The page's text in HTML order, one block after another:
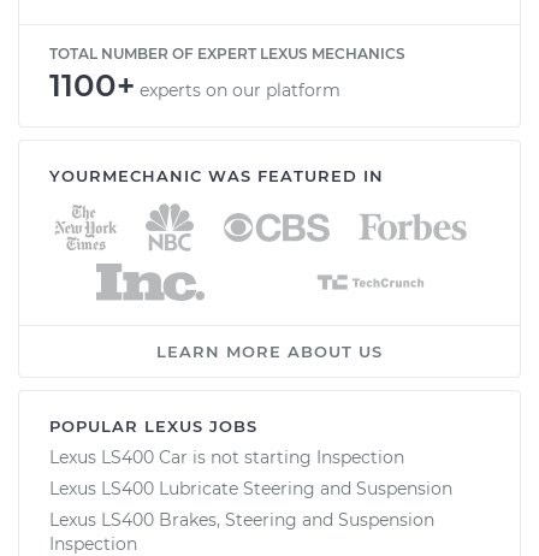
TOTAL NUMBER OF EXPERT LEXUS MECHANICS
1100+ experts on our platform
YOURMECHANIC WAS FEATURED IN
LEARN MORE ABOUT US
POPULAR LEXUS JOBS
Lexus LS400 Car is not starting Inspection
Lexus LS400 Lubricate Steering and Suspension
Lexus LS400 Brakes, Steering and Suspension
Inspection